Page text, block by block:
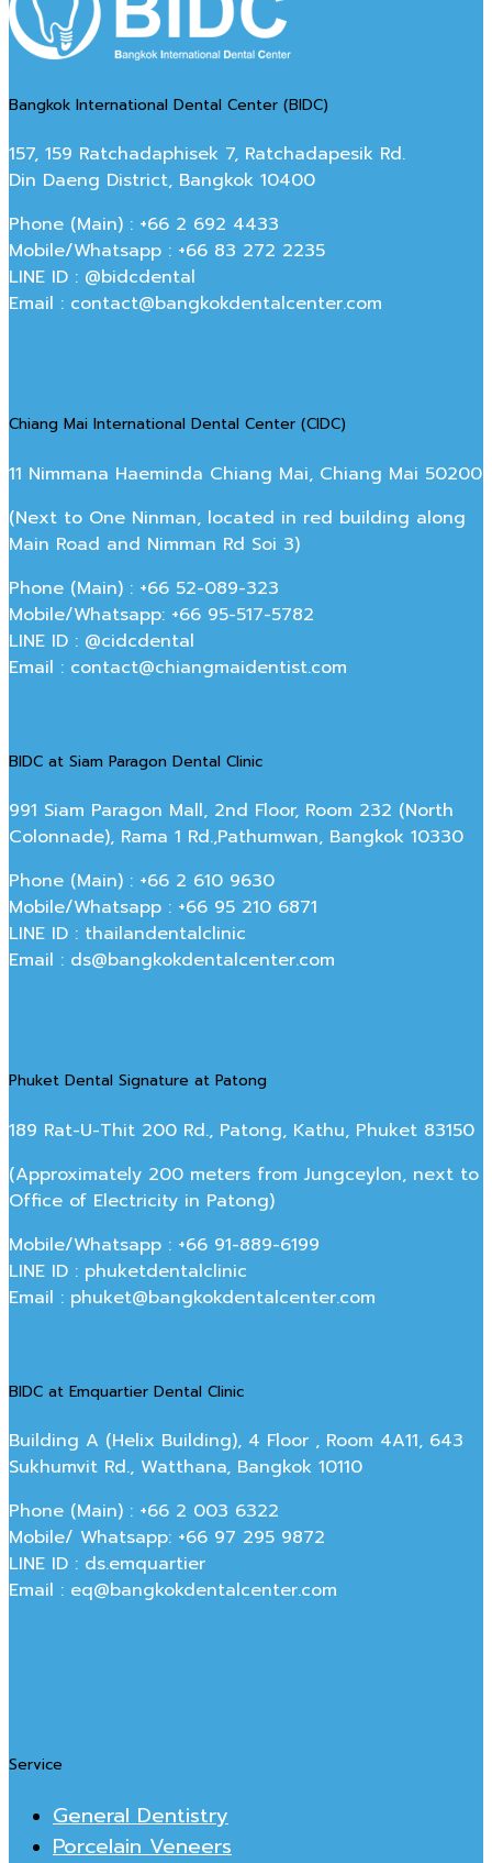
Bangkok International Dental Center (BIDC)
157, 159 Ratchadaphisek 7, Ratchadapesik Rd.
Din Daeng District, Bangkok 10400
Phone (Main) : +66 2 692 4433
Mobile/Whatsapp : +66 83 272 2235
LINE ID : @bidcdental
Email : contact@bangkokdentalcenter.com
Chiang Mai International Dental Center (CIDC)
11 Nimmana Haeminda Chiang Mai, Chiang Mai 50200
(Next to One Ninman, located in red building along
Main Road and Nimman Rd Soi 3)
Phone (Main) : +66 52-089-323
Mobile/Whatsapp: +66 95-517-5782
LINE ID : @cidcdental
Email : contact@chiangmaidentist.com
BIDC at Siam Paragon Dental Clinic
991 Siam Paragon Mall, 2nd Floor, Room 232 (North
Colonnade), Rama 1 Rd.,Pathumwan, Bangkok 10330
Phone (Main) : +66 2 610 9630
Mobile/Whatsapp : +66 95 210 6871
LINE ID : thailandentalclinic
Email : ds@bangkokdentalcenter.com
Phuket Dental Signature at Patong
189 Rat-U-Thit 200 Rd., Patong, Kathu, Phuket 83150
(Approximately 200 meters from Jungceylon, next to
Office of Electricity in Patong)
Mobile/Whatsapp : +66 91-889-6199
LINE ID : phuketdentalclinic
Email : phuket@bangkokdentalcenter.com
BIDC at Emquartier Dental Clinic
Building A (Helix Building), 4 Floor , Room 4A11, 643
Sukhumvit Rd., Watthana, Bangkok 10110
Phone (Main) : +66 2 003 6322
Mobile/ Whatsapp: +66 97 295 9872
LINE ID : ds.emquartier
Email : eq@bangkokdentalcenter.com
Service
General Dentistry
Porcelain Veneers